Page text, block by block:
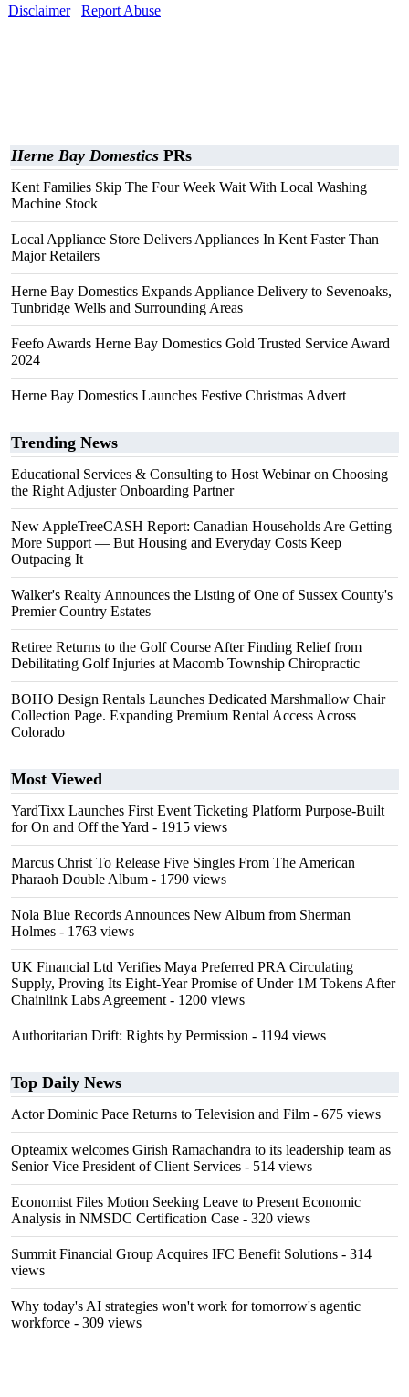
Disclaimer
Report Abuse
Herne Bay Domestics PRs
Kent Families Skip The Four Week Wait With Local Washing
Machine Stock
Local Appliance Store Delivers Appliances In Kent Faster Than
Major Retailers
Herne Bay Domestics Expands Appliance Delivery to Sevenoaks,
Tunbridge Wells and Surrounding Areas
Feefo Awards Herne Bay Domestics Gold Trusted Service Award
2024
Herne Bay Domestics Launches Festive Christmas Advert
Trending News
Educational Services & Consulting to Host Webinar on Choosing
the Right Adjuster Onboarding Partner
New AppleTreeCASH Report: Canadian Households Are Getting
More Support — But Housing and Everyday Costs Keep
Outpacing It
Walker's Realty Announces the Listing of One of Sussex County's
Premier Country Estates
Retiree Returns to the Golf Course After Finding Relief from
Debilitating Golf Injuries at Macomb Township Chiropractic
BOHO Design Rentals Launches Dedicated Marshmallow Chair
Collection Page. Expanding Premium Rental Access Across
Colorado
Most Viewed
YardTixx Launches First Event Ticketing Platform Purpose-Built
for On and Off the Yard - 1915 views
Marcus Christ To Release Five Singles From The American
Pharaoh Double Album - 1790 views
Nola Blue Records Announces New Album from Sherman
Holmes - 1763 views
UK Financial Ltd Verifies Maya Preferred PRA Circulating
Supply, Proving Its Eight-Year Promise of Under 1M Tokens After
Chainlink Labs Agreement - 1200 views
Authoritarian Drift: Rights by Permission - 1194 views
Top Daily News
Actor Dominic Pace Returns to Television and Film - 675 views
Opteamix welcomes Girish Ramachandra to its leadership team as
Senior Vice President of Client Services - 514 views
Economist Files Motion Seeking Leave to Present Economic
Analysis in NMSDC Certification Case - 320 views
Summit Financial Group Acquires IFC Benefit Solutions - 314
views
Why today's AI strategies won't work for tomorrow's agentic
workforce - 309 views